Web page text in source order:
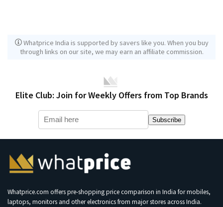
Whatprice India is supported by savers like you. When you buy
through links on our site, we may earn an affiliate commission.
Elite Club: Join for Weekly Offers from Top Brands
Subscribe
Whatprice.com offers pre-shopping price comparison in India for mobiles,
laptops, monitors and other electronics from major stores across India.